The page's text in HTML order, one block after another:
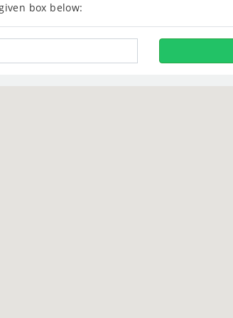
box below: